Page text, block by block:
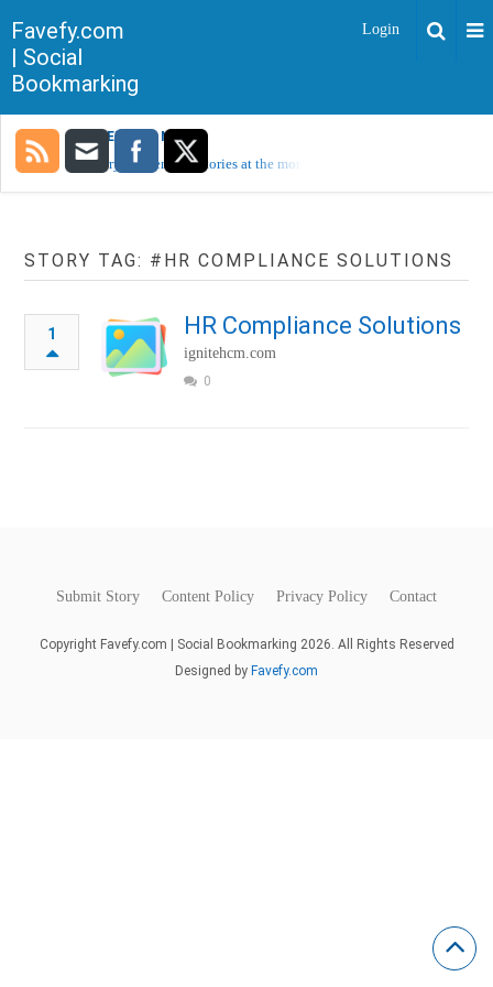
Favefy.com
| Social
Bookmarking
Login
TRENDING NOW
Sorry, no trending stories at the moment.
STORY TAG: #HR COMPLIANCE SOLUTIONS
1 HR Compliance Solutions
ignitehcm.com
0
Submit Story Content Policy Privacy Policy Contact
Copyright Favefy.com | Social Bookmarking 2026. All Rights Reserved
Designed by Favefy.com